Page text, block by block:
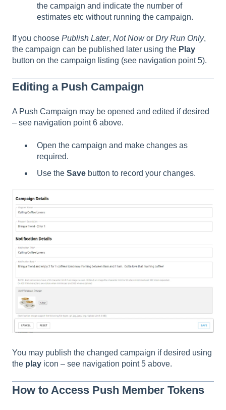
the campaign and indicate the number of
estimates etc without running the campaign.
If you choose Publish Later, Not Nowor Dry Run Only,
the campaign can be published later using the Play
button on the campaign listing (see navigation point 5).
Editing a Push Campaign
A Push Campaign may be opened and edited if desired
– see navigation point 6 above.
Open the campaign and make changes as
required.
Use the Save button to record your changes.
You may publish the changed campaign if desired using
the play icon – see navigation point 5 above.
How to Access Push Member Tokens